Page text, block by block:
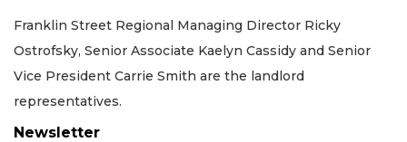
Franklin Street Regional Managing Director Ricky
Ostrofsky, Senior Associate Kaelyn Cassidy and Senior
Vice President Carrie Smith are the landlord
representatives.
Newsletter